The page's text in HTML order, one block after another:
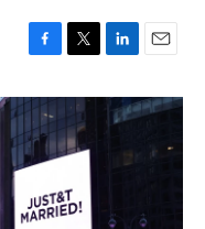
c
e
b
o
k
i
t
t
e
r
n
k
a
i